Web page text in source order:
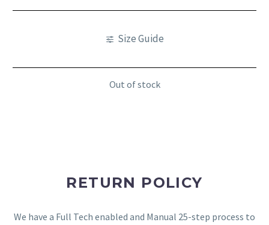
Size Guide
Out of stock
RETURN POLICY
We have a Full Tech enabled and Manual 25-step process to